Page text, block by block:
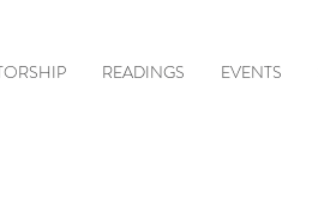
READINGS EVENTS